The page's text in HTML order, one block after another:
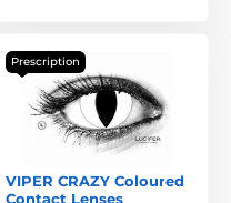
Prescription
VIPER CRAZY Coloured
Contact Lenses